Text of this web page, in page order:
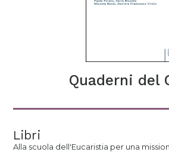
Quaderni del
Libri
Alla scuola dell'Eucaristia per una